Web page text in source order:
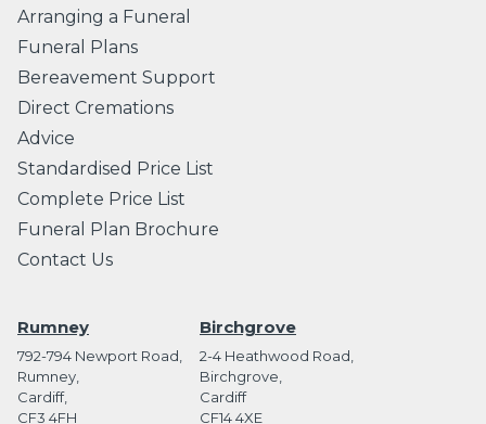
Rumney
792-794 Newport Road,
Rumney,
Cardiff,
CF3 4FH
Birchgrove
2-4 Heathwood Road,
Birchgrove,
Cardiff
CF14 4XE
Arranging a Funeral
Funeral Plans
Bereavement Support
Direct Cremations
Advice
Standardised Price List
Complete Price List
Funeral Plan Brochure
Contact Us